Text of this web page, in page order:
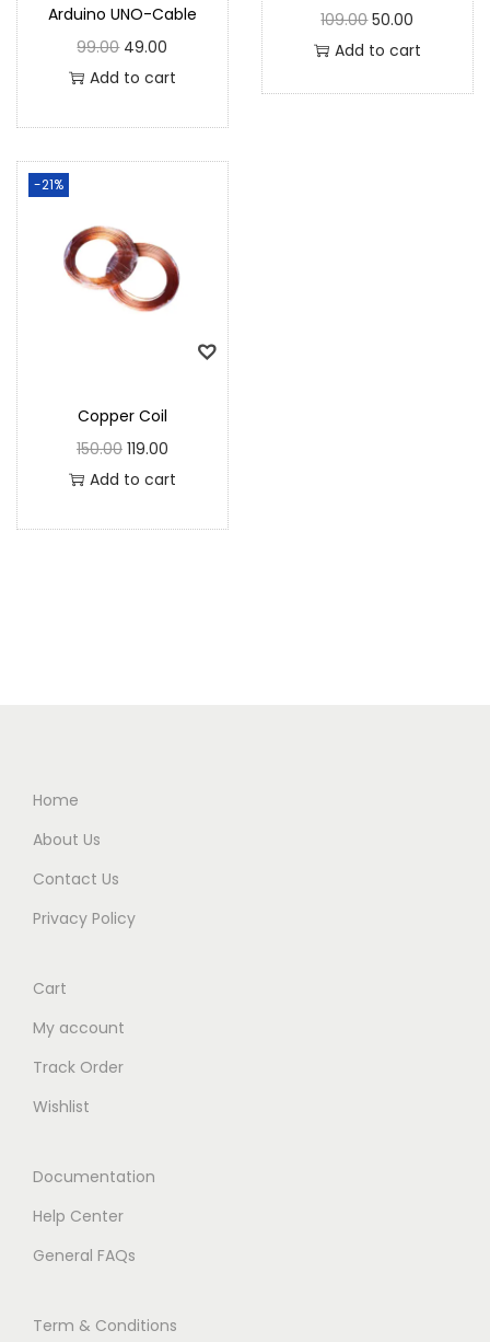
Arduino UNO-Cable
99.00 49.00
Add to cart
109.00 50.00
Add to cart
-21%
Copper Coil
150.00 119.00
Add to cart
Home
About Us
Contact Us
Privacy Policy
Cart
My account
Track Order
Wishlist
Documentation
Help Center
General FAQs
Term & Conditions